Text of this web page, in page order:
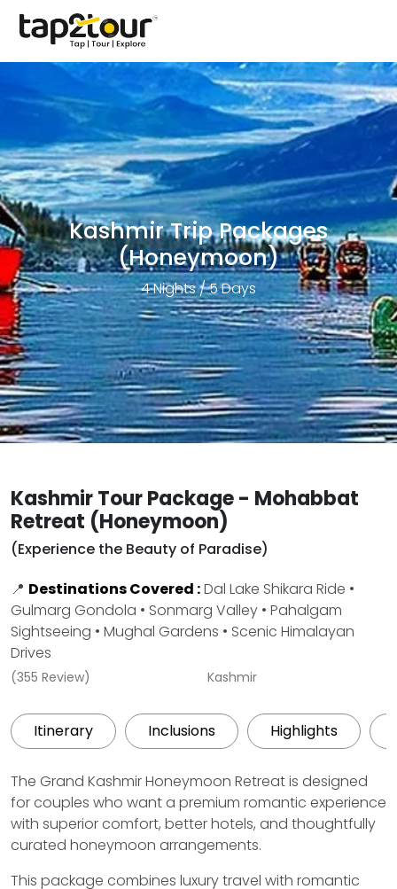
Kashmir Trip Packages
(Honeymoon)
4 Nights / 5 Days
Kashmir Tour Package - Mohabbat
Retreat (Honeymoon)
(Experience the Beauty of Paradise)
📍 Destinations Covered :Dal Lake Shikara Ride •
Gulmarg Gondola • Sonmarg Valley • Pahalgam
Sightseeing • Mughal Gardens • Scenic Himalayan
Drives
(355 Review) Kashmir
Itinerary Inclusions Highlights
The Grand Kashmir Honeymoon Retreat is designed
for couples who want a premium romantic experience
with superior comfort, better hotels, and thoughtfully
curated honeymoon arrangements.
This package combines luxury travel with romantic